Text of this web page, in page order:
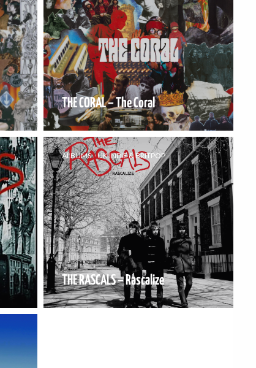
THE CORAL – The Coral
ALBUMS UK INDIE & BRITPOP
THE RASCALS – Rascalize